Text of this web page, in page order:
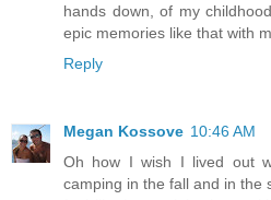
hands down, of my
epic memories like that with
Reply
Megan Kossove 10:46 AM
Oh how I wish I lived out
camping in the fall and in the